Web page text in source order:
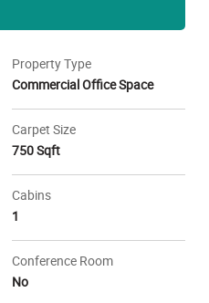
Property Type
Commercial Office Space
Carpet Size
750 Sqft
Cabins
1
Conference Room
No